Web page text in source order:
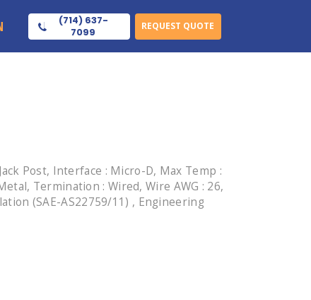
(714) 637-
7099
REQUEST QUOTE
Post, Interface : Micro-D, Max Temp :
Termination : Wired, Wire AWG : 26,
(SAE-AS22759/11) , Engineering